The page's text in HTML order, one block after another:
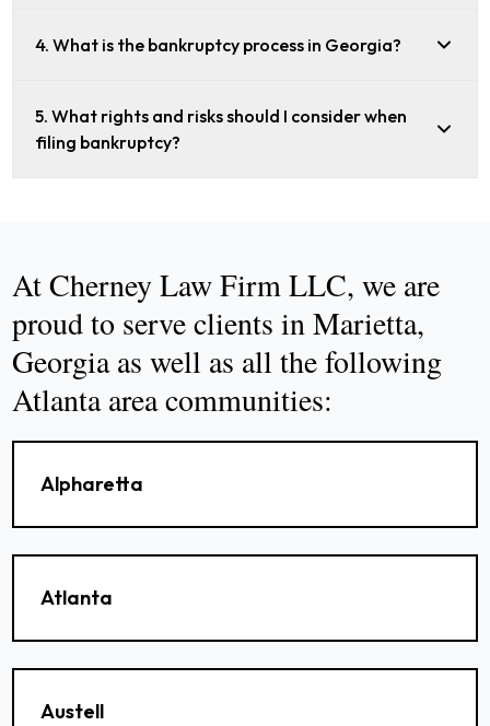
4. What is the bankruptcy process in Georgia?
5. What rights and risks should I consider when
filing bankruptcy?
At Cherney Law Firm LLC, we are
proud to serve clients in Marietta,
Georgia as well as all the following
Atlanta area communities:
Alpharetta
Atlanta
Austell